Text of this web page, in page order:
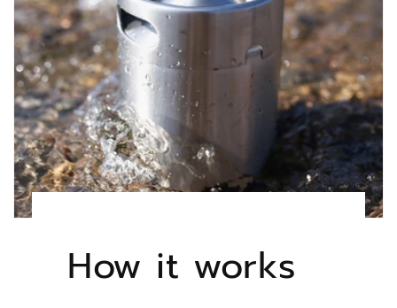
How it works